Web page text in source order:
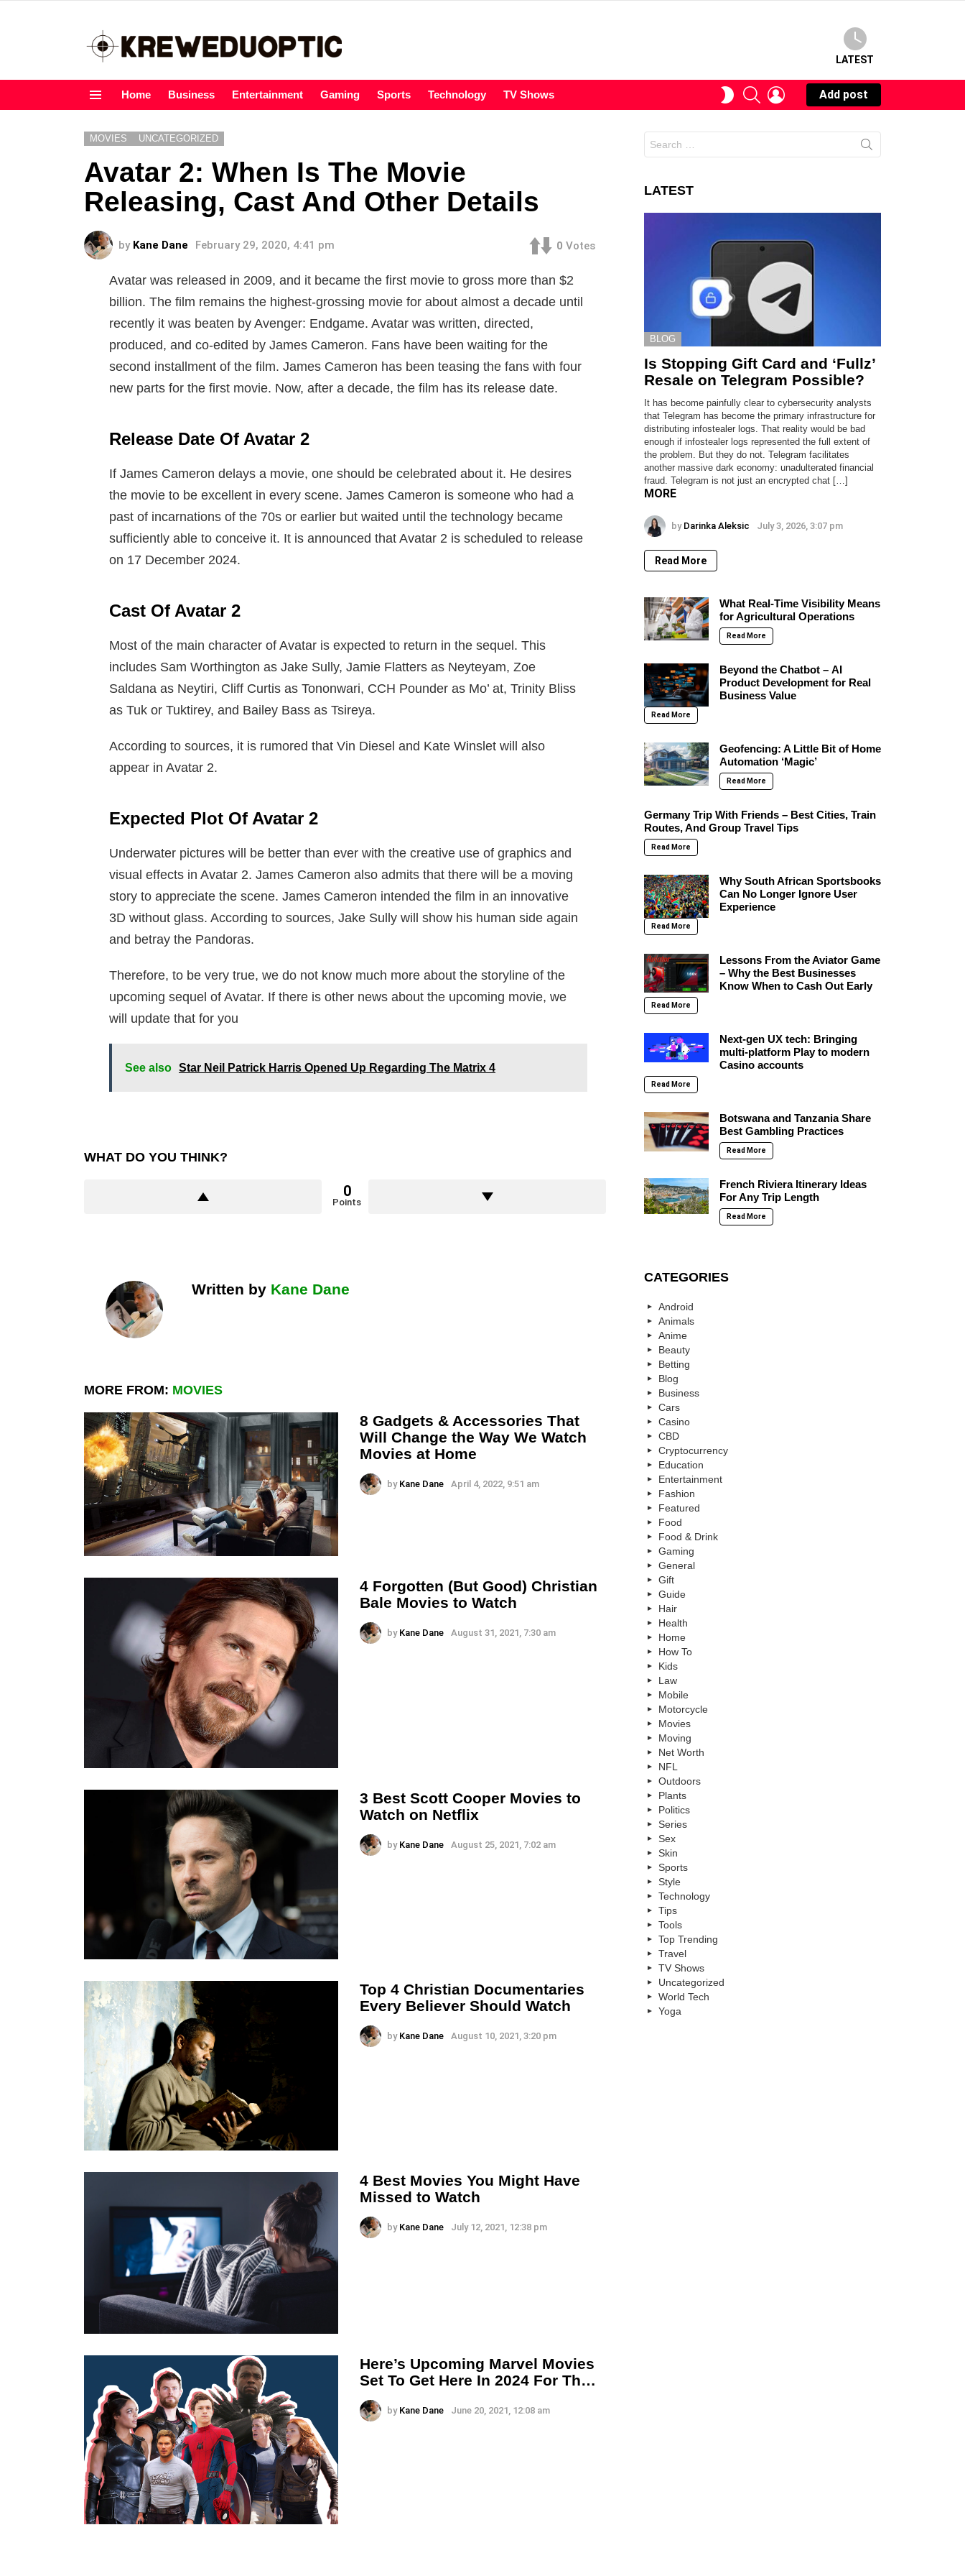
LATEST
Home Business Entertainment Gaming Sports Technology TV Shows
SWITCHSEARCHLOGIN
Add post
MOVIES UNCATEGORIZED
Avatar 2: When Is The Movie
Releasing, Cast And Other Details
by Kane Dane February 29, 2020, 4:41 pm 0 Votes
Avatar was released in 2009, and it became the first movie to gross more than $2
billion. The film remains the highest-grossing movie for about almost a decade until
recently it was beaten by Avenger: Endgame. Avatar was written, directed,
produced, and co-edited by James Cameron. Fans have been waiting for the
second installment of the film. James Cameron has been teasing the fans with four
new parts for the first movie. Now, after a decade, the film has its release date.
Release Date Of Avatar 2
If James Cameron delays a movie, one should be celebrated about it. He desires
the movie to be excellent in every scene. James Cameron is someone who had a
past of incarnations of the 70s or earlier but waited until the technology became
sufficiently able to conceive it. It is announced that Avatar 2 is scheduled to release
on 17 December 2024.
Cast Of Avatar 2
Most of the main character of Avatar is expected to return in the sequel. This
includes Sam Worthington as Jake Sully, Jamie Flatters as Neyteyam, Zoe
Saldana as Neytiri, Cliff Curtis as Tononwari, CCH Pounder as Mo’ at, Trinity Bliss
as Tuk or Tuktirey, and Bailey Bass as Tsireya.
According to sources, it is rumored that Vin Diesel and Kate Winslet will also
appear in Avatar 2.
Expected Plot Of Avatar 2
Underwater pictures will be better than ever with the creative use of graphics and
visual effects in Avatar 2. James Cameron also admits that there will be a moving
story to appreciate the scene. James Cameron intended the film in an innovative
3D without glass. According to sources, Jake Sully will show his human side again
and betray the Pandoras.
Therefore, to be very true, we do not know much more about the storyline of the
upcoming sequel of Avatar. If there is other news about the upcoming movie, we
will update that for you
See also Star Neil Patrick Harris Opened Up Regarding The Matrix 4
WHAT DO YOU THINK?
0
Points
Written by Kane Dane
MORE FROM: MOVIES
8 Gadgets & Accessories That
Will Change the Way We Watch
Movies at Home
by Kane Dane April 4, 2022, 9:51 am
4 Forgotten (But Good) Christian
Bale Movies to Watch
by Kane Dane August 31, 2021, 7:30 am
3 Best Scott Cooper Movies to
Watch on Netflix
by Kane Dane August 25, 2021, 7:02 am
Top 4 Christian Documentaries
Every Believer Should Watch
by Kane Dane August 10, 2021, 3:20 pm
4 Best Movies You Might Have
Missed to Watch
by Kane Dane July 12, 2021, 12:38 pm
Here’s Upcoming Marvel Movies
Set To Get Here In 2024 For Th…
by Kane Dane June 20, 2021, 12:08 am
for:
LATEST
BLOG
Is Stopping Gift Card and ‘Fullz’
Resale on Telegram Possible?
It has become painfully clear to cybersecurity analysts
that Telegram has become the primary infrastructure for
distributing infostealer logs. That reality would be bad
enough if infostealer logs represented the full extent of
the problem. But they do not. Telegram facilitates
another massive dark economy: unadulterated financial
fraud. Telegram is not just an encrypted chat […]
MORE
by Darinka Aleksic July 3, 2026, 3:07 pm
Read More
What Real-Time Visibility Means
for Agricultural Operations
Read More
Beyond the Chatbot – AI
Product Development for Real
Business Value
Read More
Geofencing: A Little Bit of Home
Automation ‘Magic’
Read More
Germany Trip With Friends – Best Cities, Train
Routes, And Group Travel Tips
Read More
Why South African Sportsbooks
Can No Longer Ignore User
Experience
Read More
Lessons From the Aviator Game
– Why the Best Businesses
Know When to Cash Out Early
Read More
Next-gen UX tech: Bringing
multi-platform Play to modern
Casino accounts
Read More
Botswana and Tanzania Share
Best Gambling Practices
Read More
French Riviera Itinerary Ideas
For Any Trip Length
Read More
CATEGORIES
Android
Animals
Anime
Beauty
Betting
Blog
Business
Cars
Casino
CBD
Cryptocurrency
Education
Entertainment
Fashion
Featured
Food
Food & Drink
Gaming
General
Gift
Guide
Hair
Health
Home
How To
Kids
Law
Mobile
Motorcycle
Movies
Moving
Net Worth
NFL
Outdoors
Plants
Politics
Series
Sex
Skin
Sports
Style
Technology
Tips
Tools
Top Trending
Travel
TV Shows
Uncategorized
World Tech
Yoga